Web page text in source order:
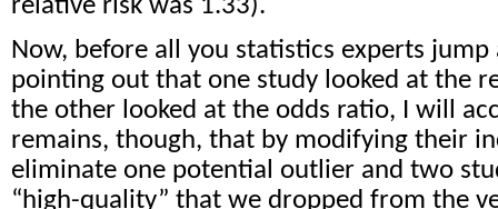
relative risk was 1.33).
Now, before all you statistics experts
pointing out that one study looked at the
the other looked at the odds ratio, I will
remains, though, that by modifying their
eliminate one potential outlier and two
“high-quality” that we dropped from the